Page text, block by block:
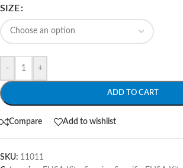
SIZE
- +
ADD TO CART
Compare Add to wishlist
SKU: 11011